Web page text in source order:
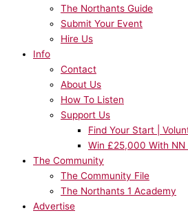
The Northants Guide
Submit Your Event
Hire Us
Info
Contact
About Us
How To Listen
Support Us
Find Your Start |
Win £25,000 With NN
The Community
The Community File
The Northants 1 Academy
Advertise